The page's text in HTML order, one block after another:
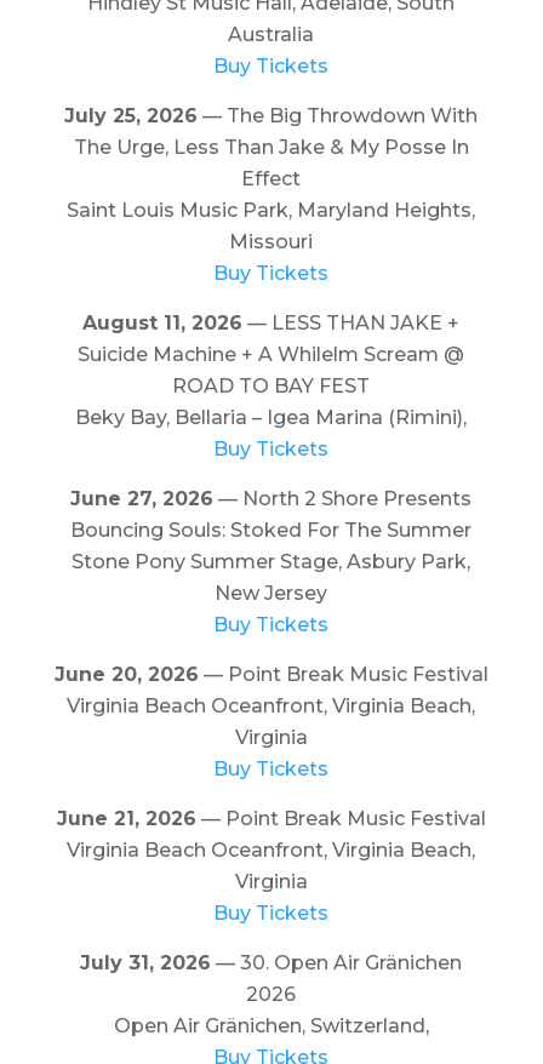
Australia
Buy Tickets
July 25, 2026 — The Big Throwdown With
The Urge, Less Than Jake & My Posse In
Effect
Saint Louis Music Park, Maryland Heights,
Missouri
Buy Tickets
August 11, 2026 — LESS THAN JAKE +
Suicide Machine + A Whilelm Scream @
ROAD TO BAY FEST
Beky Bay, Bellaria – Igea Marina (Rimini),
Buy Tickets
June 27, 2026 — North 2 Shore Presents
Bouncing Souls: Stoked For The Summer
Stone Pony Summer Stage, Asbury Park,
New Jersey
Buy Tickets
June 20, 2026 — Point Break Music Festival
Virginia Beach Oceanfront, Virginia Beach,
Virginia
Buy Tickets
June 21, 2026 — Point Break Music Festival
Virginia Beach Oceanfront, Virginia Beach,
Virginia
Buy Tickets
July 31, 2026 — 30. Open Air Gränichen
2026
Open Air Gränichen, Switzerland,
Buy Tickets